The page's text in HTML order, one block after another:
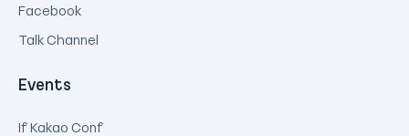
Facebook
Talk Channel
Events
If Kakao Conf